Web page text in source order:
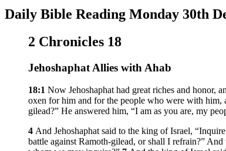
Daily Bible Reading Monday 30th
2 Chronicles 18
Jehoshaphat Allies with Ahab
18:1 Now Jehoshaphat had great riches and honor,
oxen for him and for the people who were with him,
gilead?” He answered him, “I am as you are, my
4 And Jehoshaphat said to the king of Israel,
battle against Ramoth-gilead, or shall I refrain?”